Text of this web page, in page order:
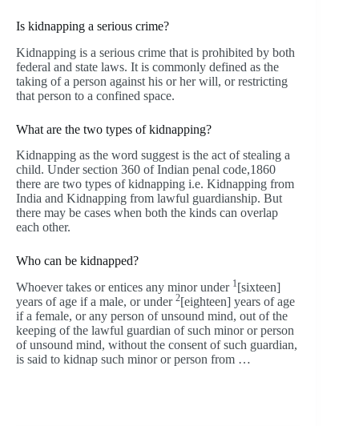
Is kidnapping a serious crime?
Kidnapping is a serious crime that is prohibited by both
federal and state laws. It is commonly defined as the
taking of a person against his or her will, or restricting
that person to a confined space.
What are the two types of kidnapping?
Kidnapping as the word suggest is the act of stealing a
child. Under section 360 of Indian penal code,1860
there are two types of kidnapping i.e. Kidnapping from
India and Kidnapping from lawful guardianship. But
there may be cases when both the kinds can overlap
each other.
Who can be kidnapped?
Whoever takes or entices any minor under 1[sixteen]
years of age if a male, or under 2[eighteen] years of age
if a female, or any person of unsound mind, out of the
keeping of the lawful guardian of such minor or person
of unsound mind, without the consent of such guardian,
is said to kidnap such minor or person from …